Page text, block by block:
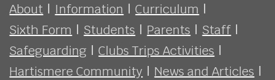
About | Information | Curriculum |
Sixth Form | Students | Parents | Staff |
Safeguarding | Clubs Trips Activities |
Hartismere Community | News and Articles |